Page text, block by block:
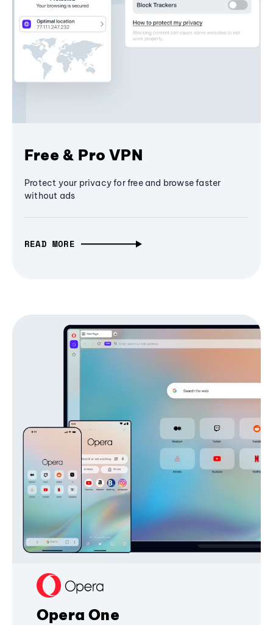
Free & Pro VPN
Protect your privacy for free and browse faster
without ads
READ MORE
Opera One